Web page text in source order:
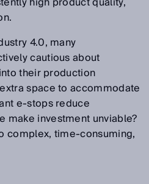
4.0, many
cautious about
their production
space to accommodate
e-stops reduce
make investment unviable?
complex, time-consuming,